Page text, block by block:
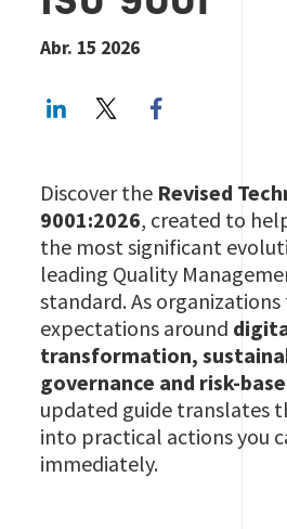
Abr. 15 2026
LinkedInTwitter
Discover the Revised
9001:2026, created to
the most significant
leading Quality
standard. As organizations
expectations around
transformation,
governance and
updated guide translates
into practical actions you
immediately.